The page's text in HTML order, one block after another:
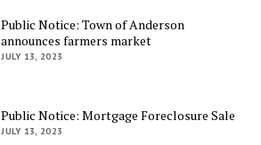
Public Notice: Town of Anderson
announces farmers market
JULY 13, 2023
Public Notice: Mortgage Foreclosure Sale
JULY 13, 2023